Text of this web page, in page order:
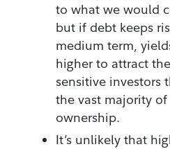
to what we would
but if debt keeps
medium term,
higher to attract
sensitive investors
the vast majority of
ownership.
It’s unlikely that